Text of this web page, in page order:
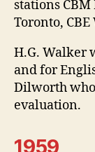
stations
Toronto,
H.G. Walker
and for
Dilworth
evaluation.
1959